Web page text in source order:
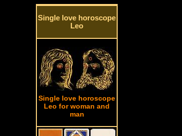
Single love horoscope
Leo
Single love horoscope
Leo for woman and
man